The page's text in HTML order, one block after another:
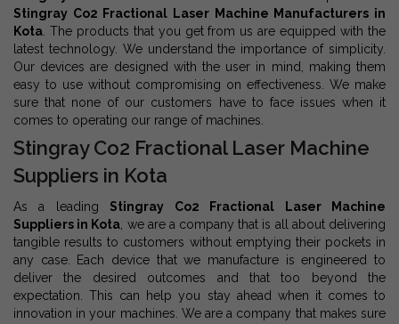
Stingray Co2 Fractional Laser Machine Manufacturers in
Kota . The products that you get from us are equipped with the
latest technology. We understand the importance of simplicity.
Our devices are designed with the user in mind, making them
easy to use without compromising on effectiveness. We make
sure that none of our customers have to face issues when it
comes to operating our range of machines.
Stingray Co2 Fractional Laser Machine
Suppliers in Kota
As a leading Stingray Co2 Fractional Laser Machine
Suppliers in Kota , we are a company that is all about delivering
tangible results to customers without emptying their pockets in
any case. Each device that we manufacture is engineered to
deliver the desired outcomes and that too beyond the
expectation. This can help you stay ahead when it comes to
innovation in your machines. We are a company that makes sure